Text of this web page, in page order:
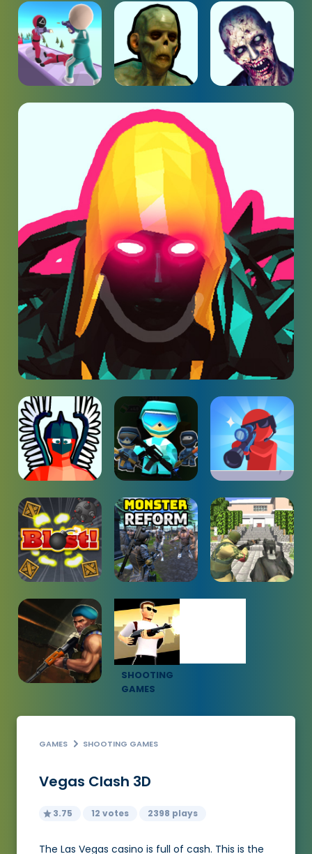
SHOOTING
GAMES
GAMES SHOOTING GAMES
Vegas Clash 3D
3.75 12 votes 2398 plays
The Las Vegas casino is full of cash. This is the